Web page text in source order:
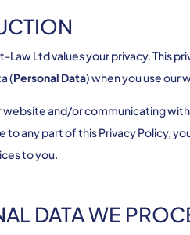
Law Ltd values your privacy. This
(Personal Data) when you use our
website and/or communicating
to any part of this Privacy Policy,
to you.
DATA WE